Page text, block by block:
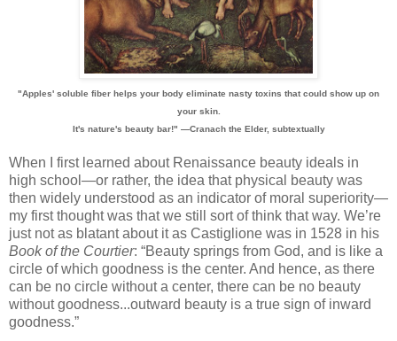
"Apples' soluble fiber helps your body eliminate nasty toxins that could show up on
your skin.
It's nature's beauty bar!" —Cranach the Elder, subtextually
When I first learned about Renaissance beauty ideals in
high school—or rather, the idea that physical beauty was
then widely understood as an indicator of moral superiority—
my first thought was that we still sort of think that way. We’re
just not as blatant about it as Castiglione was in 1528 in his
Book of the Courtier: “Beauty springs from God, and is like a
circle of which goodness is the center. And hence, as there
can be no circle without a center, there can be no beauty
without goodness...outward beauty is a true sign of inward
goodness.”